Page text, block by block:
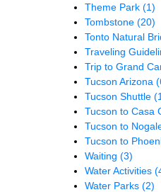
Theme Park (1)
Tombstone (20)
Tonto Natural
Traveling
Trip to Grand
Tucson Arizona
Tucson Shuttle
Tucson to Casa
Tucson to
Tucson to
Waiting (3)
Water Activities
Water Parks (2)